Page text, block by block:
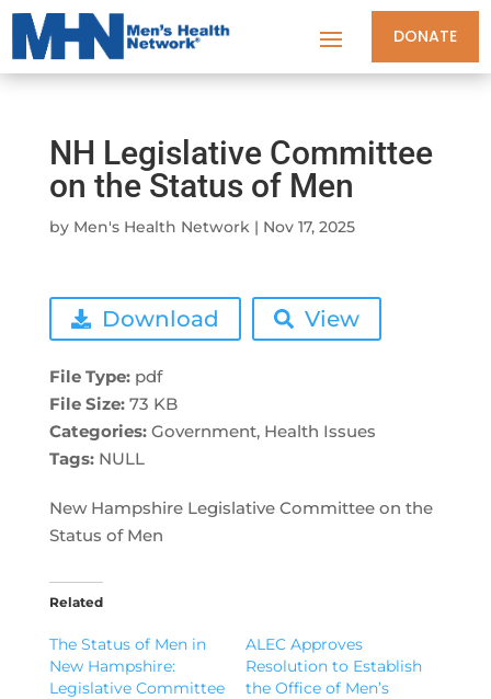
DONATE
NH Legislative Committee
on the Status of Men
by Men's Health Network| Nov 17, 2025
New Hampshire Legislative Committee on the
Status of Men
Download View
File Type: pdf
File Size: 73 KB
Categories: Government, Health Issues
Tags: NULL
Related
The Status of Men in
New Hampshire:
Legislative Committee
ALEC Approves
Resolution to Establish
the Office of Men’s